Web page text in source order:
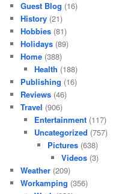
Guest Blog (16)
History (21)
Hobbies (81)
Holidays (89)
Home (388)
Health (188)
Publishing (16)
Reviews (46)
Travel (906)
Entertainment(117)
Uncategorized (757)
Pictures (638)
Videos(3)
Weather (209)
Workamping (356)